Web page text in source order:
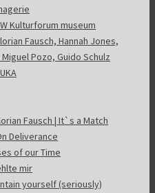
Kulturforum museum
Fausch, Hannah Jones,
Pozo, Guido Schulz
Fausch | It`s a Match
Deliverance
of our Time
mir
yourself (seriously)